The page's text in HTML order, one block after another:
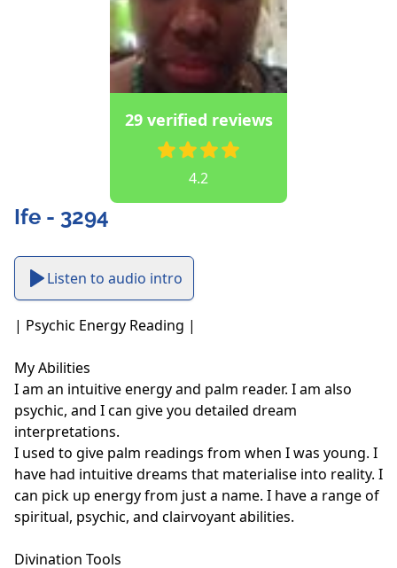
29 verified reviews
4.2
Ife - 3294
Listen to audio intro
| Psychic Energy Reading |
My Abilities
I am an intuitive energy and palm reader. I am also
psychic, and I can give you detailed dream
interpretations.
I used to give palm readings from when I was young. I
have had intuitive dreams that materialise into reality. I
can pick up energy from just a name. I have a range of
spiritual, psychic, and clairvoyant abilities.
Divination Tools